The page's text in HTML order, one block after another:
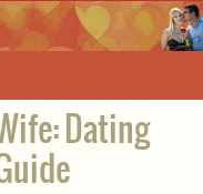
Dating